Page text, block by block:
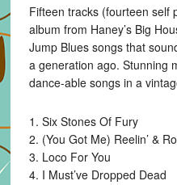
Fifteen tracks (fourteen self
album from Haney’s Big
Jump Blues songs that
a generation ago. Stunning
dance-able songs in a
1. Six Stones Of Fury
2. (You Got Me) Reelin’ &
3. Loco For You
4. I Must’ve Dropped Dead